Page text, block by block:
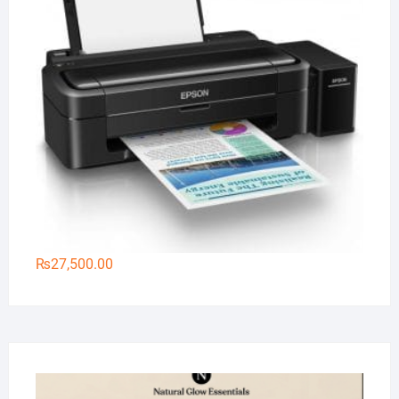
₨27,500.00